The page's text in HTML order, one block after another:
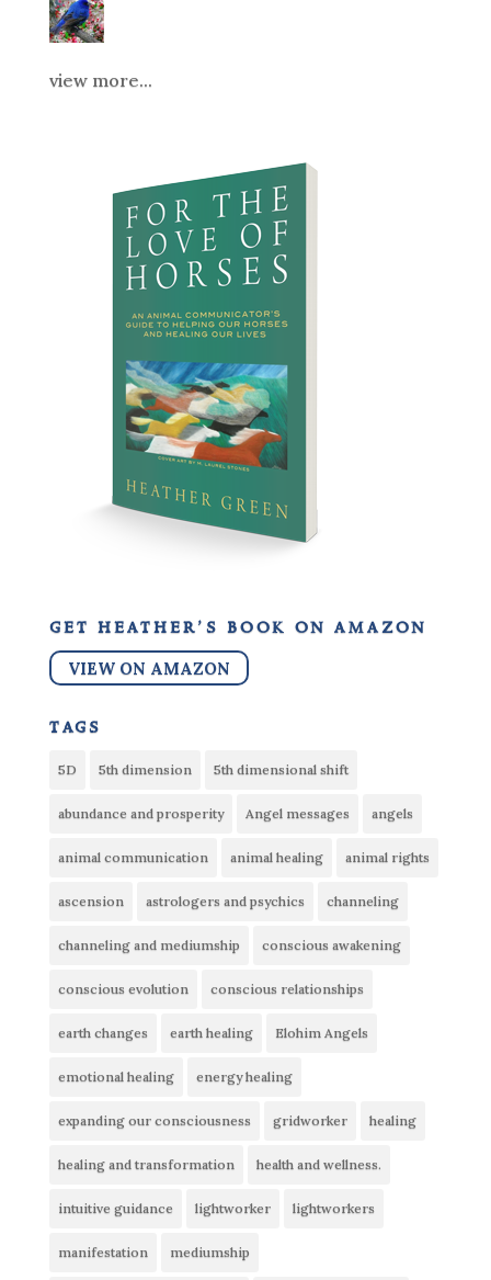
view more...
get heather’s book on amazon
VIEW ON AMAZON
tags
5D 5th dimension 5th dimensional shift
abundance and prosperity Angel messages angels
animal communication animal healing animal rights
ascension astrologers and psychics channeling
channeling and mediumship conscious awakening
conscious evolution conscious relationships
earth changes earth healing Elohim Angels
emotional healing energy healing
expanding our consciousness gridworker healing
healing and transformation health and wellness.
intuitive guidance lightworker lightworkers
manifestation mediumship